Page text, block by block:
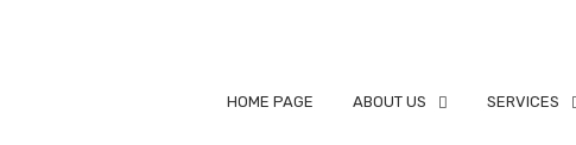
HOME PAGE ABOUT US SERVICES